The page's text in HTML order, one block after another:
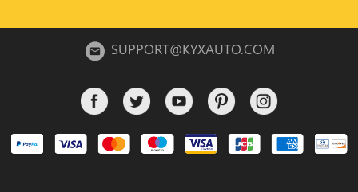
SUPPORT@KYXAUTO.COM